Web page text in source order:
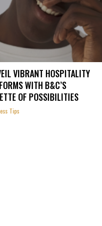
VIBRANT HOSPITALITY
WITH B&C’S
OF POSSIBILITIES
Tips